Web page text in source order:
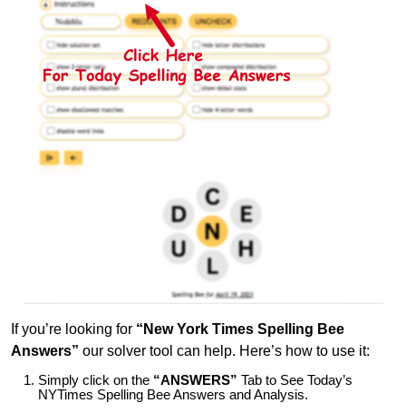
If you’re looking for “New York Times Spelling Bee
Answers” our solver tool can help. Here’s how to use it:
Simply click on the “ANSWERS” Tab to See Today’s
NYTimes Spelling Bee Answers and Analysis.